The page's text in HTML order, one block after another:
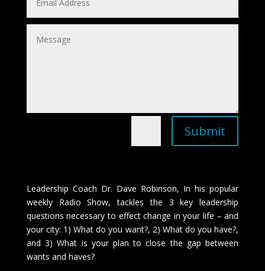
Submit
Leadership Coach Dr. Dave Robinson, In his popular
weekly Radio Show, tackles the 3 key leadership
questions necessary to effect change in your life – and
your city: 1) What do you want?, 2) What do you have?,
and 3) What is your plan to close the gap between
wants and haves?